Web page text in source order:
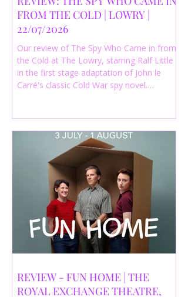
FROM THE COLD | LOWRY |
22/07/2026
Our review of The Spy Who Came in from
the Cold at The Lowry, starring Ralf Little
in the first stage adaptation of John le
Carré's classic Cold War spy novel.
REVIEW - FUN HOME | THE
ROYAL EXCHANGE THEATRE,